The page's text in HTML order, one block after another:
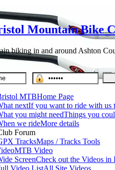
Mountain Bike
biking in and around Ashton
MTBHome Page
nextIf you want to ride with us
you might needThings you
we rideMore details
Forum
TracksMaps / Tracks Tools
MTB Video
ScreenCheck out the Videos in
Video ListAll Site Videos